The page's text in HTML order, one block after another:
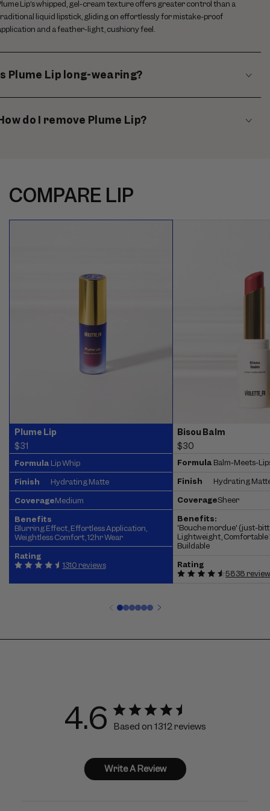
Lip’s whipped, gel-cream texture offers greater control than a
liquid lipstick, gliding on effortlessly for mistake-proof
and a feather-light, cushiony feel.
Plume Lip long-wearing?
do I remove Plume Lip?
COMPARE LIP
Plume Lip
$31
Formula Lip Whip
Finish
Hydrating Matte
CoverageMedium
Benefits
Blurring Effect, Effortless Application,
Weightless Comfort, 12hr Wear
Rating
1310 reviews
Bisou Balm
$30
Formula Balm-Meets-
Finish
Hydrating
CoverageSheer
Benefits:
'Bouche mordue' (just-
Lightweight, Comfortable
Buildable
Rating
5838
4.6 Based on 1312 reviews
Write A Review